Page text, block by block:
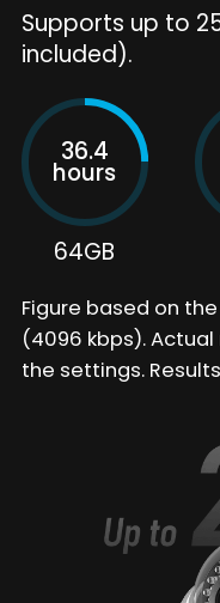
Supports up to
included).
36.4
hours
64GB
Figure based on
(4096 kbps).
the settings.